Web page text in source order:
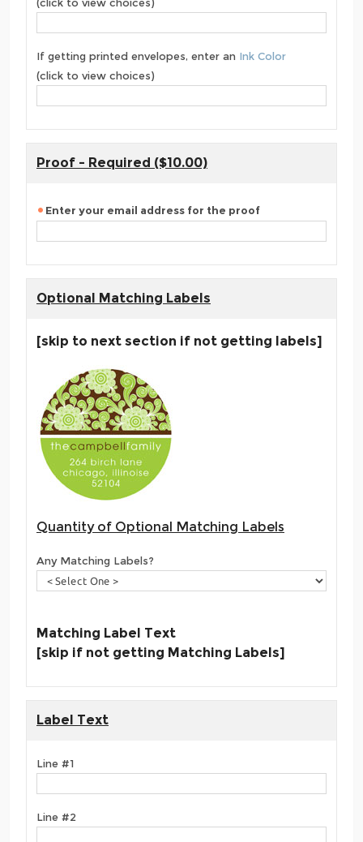
(click to view choices)
If getting printed envelopes, enter an Ink Color
(click to view choices)
Proof - Required ($10.00)
Enter your email address for the proof
Optional Matching Labels
[skip to next section if not getting labels]
Quantity of Optional Matching Labels
Any Matching Labels?
Matching Label Text
[skip if not getting Matching Labels]
Label Text
Line #1
Line #2